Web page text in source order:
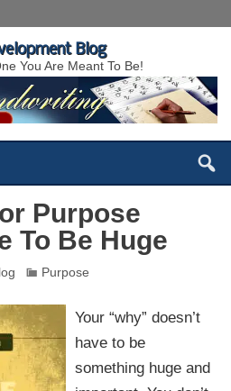
Blog
You Are Meant To Be!
Purpose
To Be Huge
Purpose
Your “why” doesn’t
have to be
something huge and